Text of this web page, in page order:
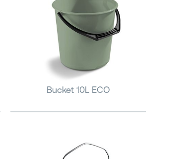
Bucket 10L ECO